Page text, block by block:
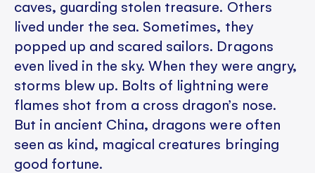
caves, guarding stolen treasure. Others
lived under the sea. Sometimes, they
popped up and scared sailors. Dragons
even lived in the sky. When they were angry,
storms blew up. Bolts of lightning were
flames shot from a cross dragon’s nose.
But in ancient China, dragons were often
seen as kind, magical creatures bringing
good fortune.